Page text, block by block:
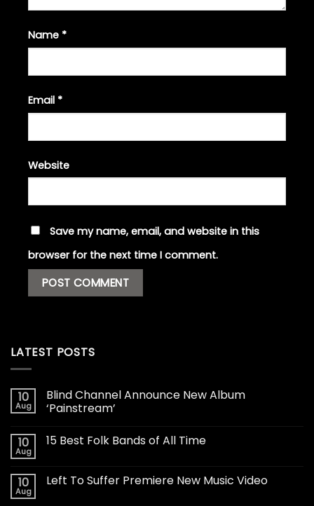
Name *
Email *
Website
Save my name, email, and website in this
browser for the next time I comment.
LATEST POSTS
10
Aug
Blind Channel Announce New Album
‘Painstream’
10
Aug
15 Best Folk Bands of All Time
10
Aug
Left To Suffer Premiere New Music Video